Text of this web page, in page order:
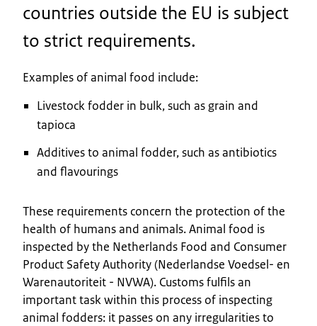
countries outside the EU is subject
to strict requirements.
Examples of animal food include:
Livestock fodder in bulk, such as grain and
tapioca
Additives to animal fodder, such as antibiotics
and flavourings
These requirements concern the protection of the
health of humans and animals. Animal food is
inspected by the Netherlands Food and Consumer
Product Safety Authority (Nederlandse Voedsel- en
Warenautoriteit - NVWA). Customs fulfils an
important task within this process of inspecting
animal fodders: it passes on any irregularities to